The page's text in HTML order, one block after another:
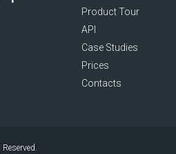
Product Tour
API
Case Studies
Prices
Contacts